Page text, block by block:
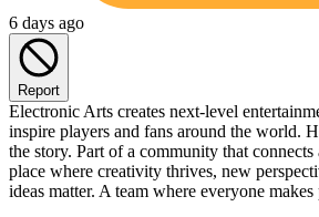
6 days ago
Report
Electronic Arts creates next-level
inspire players and fans around the world.
the story. Part of a community that connects
place where creativity thrives, new
ideas matter. A team where everyone